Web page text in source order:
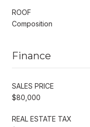
ROOF
Composition
Finance
SALES PRICE
$80,000
REAL ESTATE TAX